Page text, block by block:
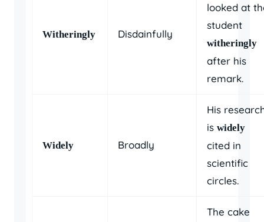
Witheringly Disdainfully
looked at
student
witheringly
after his
remark.
Widely Broadly
His
is widely
cited in
scientific
circles.
The cake